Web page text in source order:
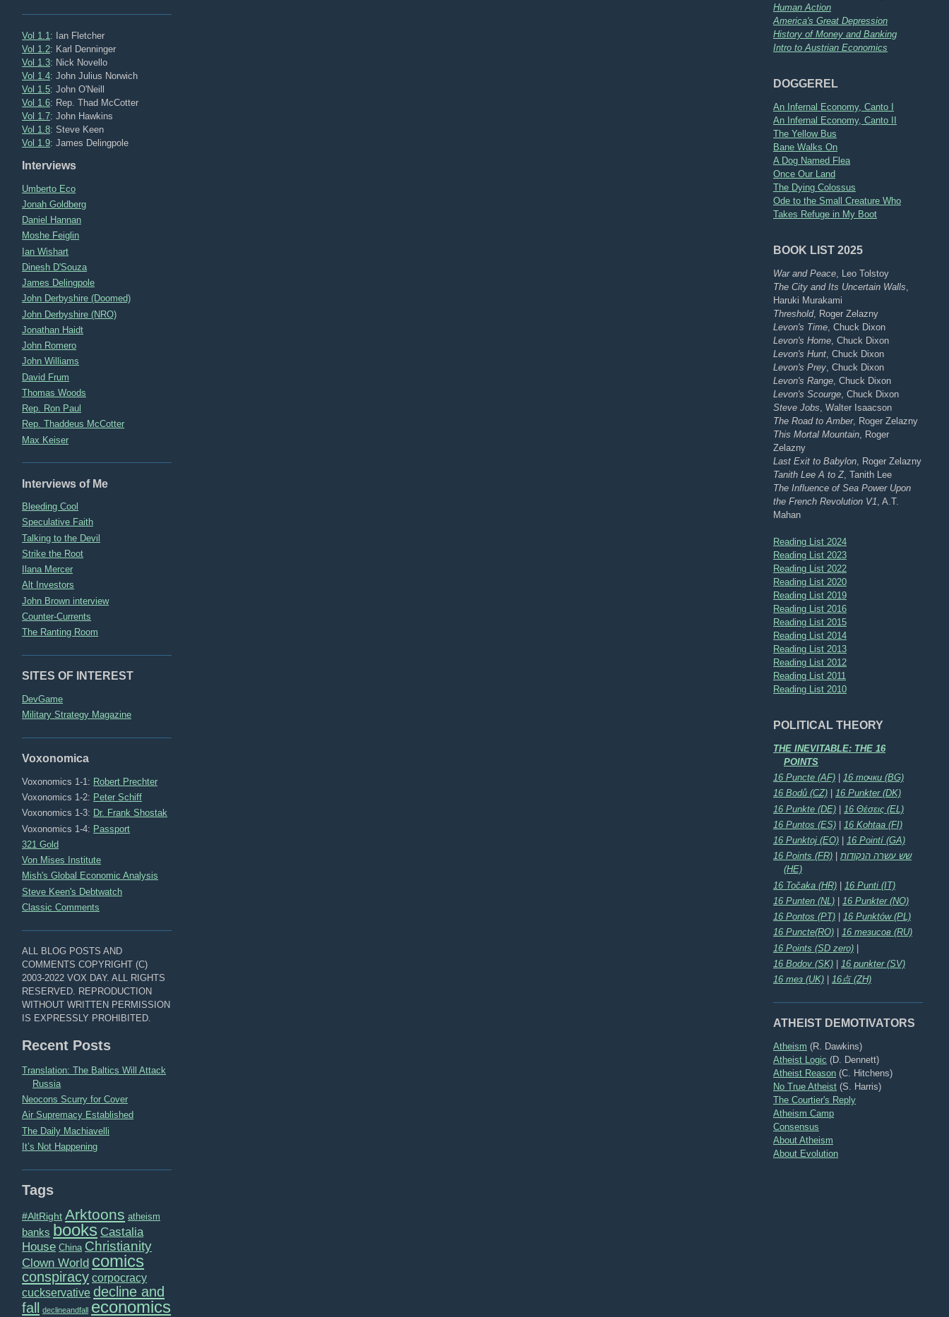
Human Action
America's Great Depression
History of Money and Banking
Intro to Austrian Economics
DOGGEREL
An Infernal Economy, Canto I
An Infernal Economy, Canto II
The Yellow Bus
Bane Walks On
A Dog Named Flea
Once Our Land
The Dying Colossus
Ode to the Small Creature Who
Takes Refuge in My Boot
BOOK LIST 2025
War and Peace , Leo Tolstoy
The City and Its Uncertain Walls
Haruki Murakami
Threshold, Roger Zelazny
Levon's Time , Chuck Dixon
Levon's Home , Chuck Dixon
Levon's Hunt , Chuck Dixon
Levon's Prey , Chuck Dixon
Levon's Range , Chuck Dixon
Levon's Scourge , Chuck Dixon
Steve Jobs , Walter Isaacson
The Road to Amber, Roger Zelazny
This Mortal Mountain , Roger
Zelazny
Last Exit to Babylon , Roger Zelazny
Tanith Lee A to Z, Tanith Lee
The Influence of Sea Power Upon
the French Revolution V1 , A.T.
Mahan
Reading List 2024
Reading List 2023
Reading List 2022
Reading List 2020
Reading List 2019
Reading List 2016
Reading List 2015
Reading List 2014
Reading List 2013
Reading List 2012
Reading List 2011
Reading List 2010
POLITICAL THEORY
THE INEVITABLE: THE 16
POINTS
16 Puncte (AF)
16 точки (BG)
16 Bodů (CZ)
16 Punkter (DK)
16 Punkte (DE) | 16 Θέσεις (EL)
16 Puntos (ES)
16 Kohtaa (FI)
16 Punktoj (EO)
16 Pointí (GA)
16 Points (FR) |שש עשרה הנקודות
(HE)
16 Točaka (HR) | 16 Punti (IT)
16 Punten (NL)
16 Punkter (NO)
16 Pontos (PT)
16 Punktów (PL)
16 Puncte(RO)
16 тезисов (RU)
16 Points (SD zero) |
16 Bodov (SK)
16 punkter (SV)
16 тез (UK)
16点 (ZH)
ATHEIST DEMOTIVATORS
Atheism (R. Dawkins)
Atheist Logic (D. Dennett)
Atheist Reason (C. Hitchens)
No True Atheist (S. Harris)
The Courtier's Reply
Atheism Camp
Consensus
About Atheism
About Evolution
Vol 1.1 : Ian Fletcher
Vol 1.2: Karl Denninger
Vol 1.3: Nick Novello
Vol 1.4: John Julius Norwich
Vol 1.5: John O'Neill
Vol 1.6: Rep. Thad McCotter
Vol 1.7: John Hawkins
Vol 1.8: Steve Keen
Vol 1.9: James Delingpole
Interviews
Umberto Eco
Jonah Goldberg
Daniel Hannan
Moshe Feiglin
Ian Wishart
Dinesh D'Souza
James Delingpole
John Derbyshire (Doomed)
John Derbyshire (NRO)
Jonathan Haidt
John Romero
John Williams
David Frum
Thomas Woods
Rep. Ron Paul
Rep. Thaddeus McCotter
Max Keiser
Interviews of Me
Bleeding Cool
Speculative Faith
Talking to the Devil
Strike the Root
Ilana Mercer
Alt Investors
John Brown interview
Counter-Currents
The Ranting Room
SITES OF INTEREST
DevGame
Military Strategy Magazine
Voxonomica
Voxonomics 1-1: Robert Prechter
Voxonomics 1-2: Peter Schiff
Voxonomics 1-3: Dr. Frank Shostak
Voxonomics 1-4: Passport
321 Gold
Von Mises Institute
Mish's Global Economic Analysis
Steve Keen's Debtwatch
Classic Comments
ALL BLOG POSTS AND
COMMENTS COPYRIGHT (C)
2003-2022 VOX DAY. ALL RIGHTS
RESERVED. REPRODUCTION
WITHOUT WRITTEN PERMISSION
IS EXPRESSLY PROHIBITED.
Recent Posts
Translation: The Baltics Will Attack
Russia
Neocons Scurry for Cover
Air Supremacy Established
The Daily Machiavelli
It’s Not Happening
Tags
#AltRight Arktoons atheism
banks books Castalia
House China Christianity
Clown World comics
conspiracy corpocracy
cuckservative decline and
fall
declineandfall economics